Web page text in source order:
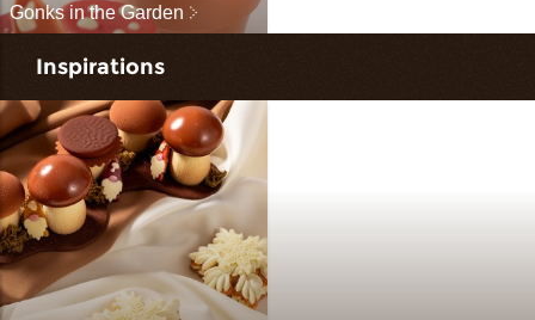
Gonks in the Garden
Inspirations